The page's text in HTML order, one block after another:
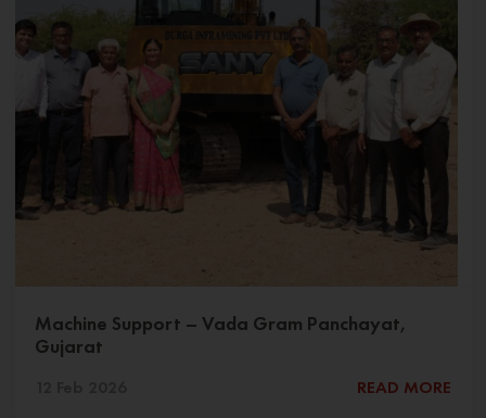
Machine Support – Vada Gram Panchayat,
Gujarat
READ MORE